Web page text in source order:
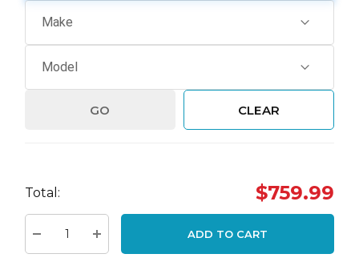
GO CLEAR
up!
Current
Total: $759.99
Decrease Quantity:Increase Quantity:
ADD TO CART